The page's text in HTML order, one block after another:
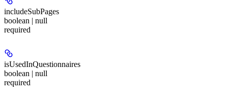
includeSubPages
boolean | null
required
isUsedInQuestionnaires
boolean | null
required